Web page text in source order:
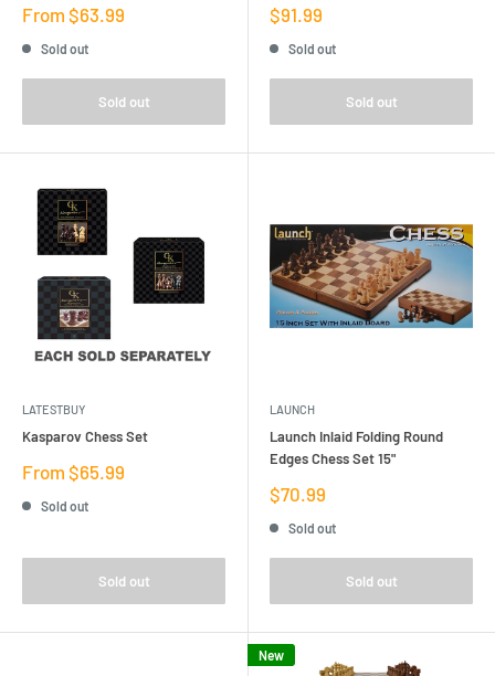
Sale
From $63.99
Sold out
Sold out
Sale
price
$91.99
Sold out
Sold out
LATESTBUY
Kasparov Chess Set
Sale
From $65.99
Sold out
Sold out
LAUNCH
Launch Inlaid Folding Round
Edges Chess Set 15"
Sale
price
$70.99
Sold out
Sold out
New